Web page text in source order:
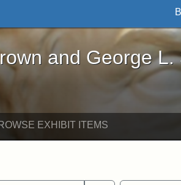
L. Stearns - Online
and George L.
EXHIBIT ITEMS